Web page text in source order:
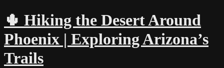
🌵 Hiking the Desert Around
Phoenix | Exploring Arizona’s
Trails